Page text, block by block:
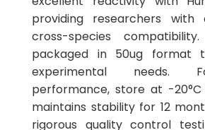
providing researchers with
cross-species
packaged in 50ug format
experimental needs.
performance, store at -
maintains stability for 12
rigorous quality control